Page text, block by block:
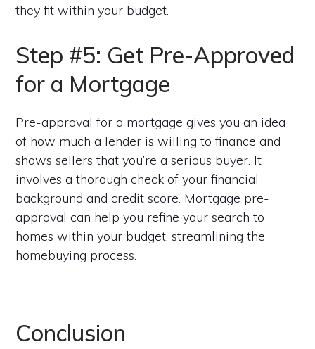
they fit within your budget.
Step #5: Get Pre-Approved
for a Mortgage
Pre-approval for a mortgage gives you an idea
of how much a lender is willing to finance and
shows sellers that you’re a serious buyer. It
involves a thorough check of your financial
background and credit score. Mortgage pre-
approval can help you refine your search to
homes within your budget, streamlining the
homebuying process.
Conclusion